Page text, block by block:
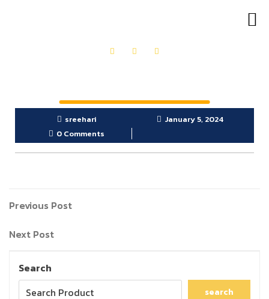
sreehari
January 5, 2024
0 Comments
Previous Post
Next Post
Search
search